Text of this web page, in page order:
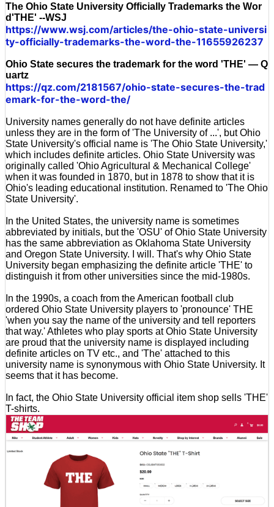
The Ohio State University Officially Trademarks the Wor
d'THE' --WSJ
https://www.wsj.com/articles/the-ohio-state-universi
ty-officially-trademarks-the-word-the-11655926237
Ohio State secures the trademark for the word 'THE' — Q
uartz
https://qz.com/2181567/ohio-state-secures-the-trad
emark-for-the-word-the/
University names generally do not have definite articles
unless they are in the form of 'The University of ...', but Ohio
State University's official name is 'The Ohio State University,'
which includes definite articles. Ohio State University was
originally called 'Ohio Agricultural & Mechanical College'
when it was founded in 1870, but in 1878 to show that it is
Ohio's leading educational institution. Renamed to 'The Ohio
State University'.
In the United States, the university name is sometimes
abbreviated by initials, but the 'OSU' of Ohio State University
has the same abbreviation as Oklahoma State University
and Oregon State University. I will. That's why Ohio State
University began emphasizing the definite article 'THE' to
distinguish it from other universities since the mid-1980s.
In the 1990s, a coach from the American football club
ordered Ohio State University players to 'pronounce' THE
'when you say the name of the university and tell reporters
that way.' Athletes who play sports at Ohio State University
are proud that the university name is displayed including
definite articles on TV etc., and 'The' attached to this
university name is synonymous with Ohio State University. It
seems that it has become.
In fact, the Ohio State University official item shop sells 'THE'
T-shirts.